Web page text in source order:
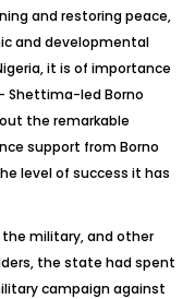
and restoring peace,
and developmental
it is of importance
Shettima-led Borno
the remarkable
support from Borno
level of success it has
the military, and other
the state had spent
campaign against